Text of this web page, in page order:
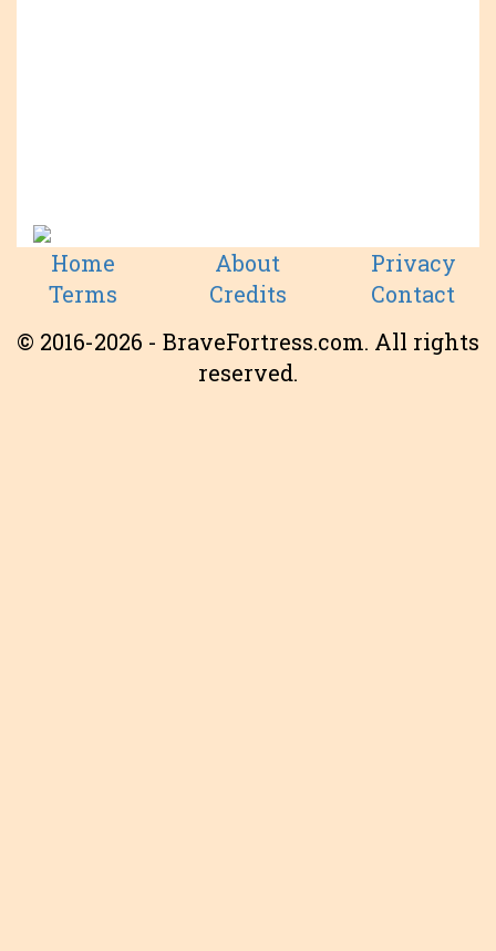
Home About
Privacy
Terms
Credits
Contact
© 2016-2026 - BraveFortress.com. All rights
reserved.